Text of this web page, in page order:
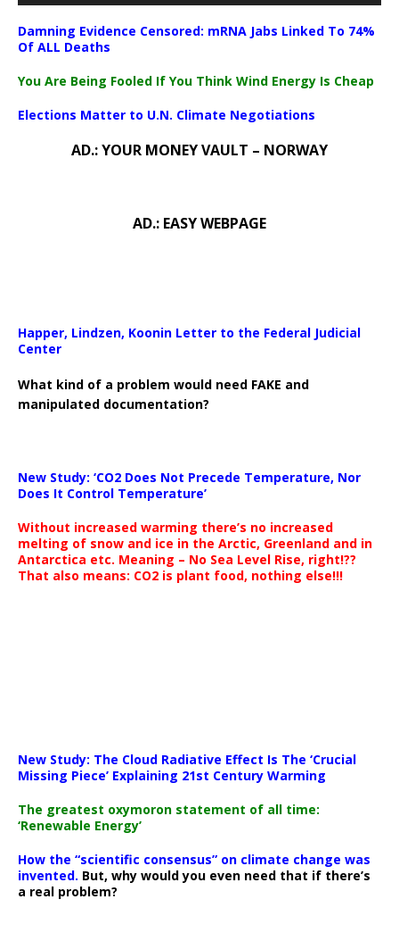
Damning Evidence Censored: mRNA Jabs Linked To 74%
Of ALL Deaths
You Are Being Fooled If You Think Wind Energy Is Cheap
Elections Matter to U.N. Climate Negotiations
AD.: YOUR MONEY VAULT – NORWAY
AD.: EASY WEBPAGE
Happer, Lindzen, Koonin Letter to the Federal Judicial
Center
What kind of a problem would need FAKE and
manipulated documentation?
New Study: ‘CO2 Does Not Precede Temperature, Nor
Does It Control Temperature’
Without increased warming there’s no increased
melting of snow and ice in the Arctic, Greenland and in
Antarctica etc. Meaning – No Sea Level Rise, right!??
That also means: CO2 is plant food, nothing else!!!
New Study: The Cloud Radiative Effect Is The ‘Crucial
Missing Piece’ Explaining 21st Century Warming
The greatest oxymoron statement of all time:
‘Renewable Energy’
How the “scientific consensus” on climate change was
invented. But, why would you even need that if there’s
a real problem?